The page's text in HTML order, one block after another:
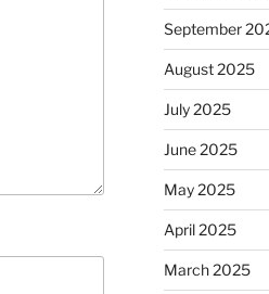
September
August 2025
July 2025
June 2025
May 2025
April 2025
March 2025